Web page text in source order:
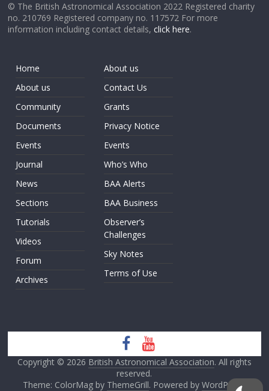
© The British Astronomical Association 2022 Registered charity
no. 210769 Registered company no. 117572 For more
information including contact details,click here.
Home
About us
Community
Documents
Events
Journal
News
Sections
Tutorials
Videos
Forum
Archives
About us
Contact Us
Grants
Privacy Notice
Events
Who’s Who
BAA Alerts
BAA Business
Observer’s
Challenges
Sky Notes
Terms of Use
Copyright © 2026 British Astronomical Association. All rights
reserved.
Theme: ColorMag by ThemeGrill. Powered by WordPress